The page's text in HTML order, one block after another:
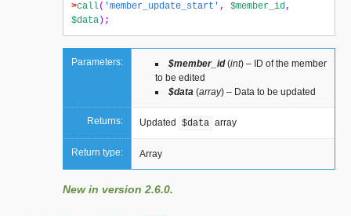
>call( 'member_update_start' , $member_id,
$data );
Parameters: $member_id(int) – ID of the member
to be edited
$data (array) – Data to be updated
Returns: Updated $data array
Return type: Array
New in version 2.6.0.